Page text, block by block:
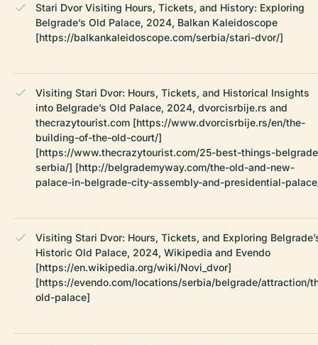
Stari Dvor Visiting Hours, Tickets, and History: Exploring
Belgrade’s Old Palace, 2024, Balkan Kaleidoscope
[https://balkankaleidoscope.com/serbia/stari-dvor/]
Visiting Stari Dvor: Hours, Tickets, and Historical Insights
into Belgrade’s Old Palace, 2024, dvorcisrbije.rs and
thecrazytourist.com [https://www.dvorcisrbije.rs/en/the-
building-of-the-old-court/]
[https://www.thecrazytourist.com/25-best-things-
serbia/] [http://belgrademyway.com/the-old-and-new-
palace-in-belgrade-city-assembly-and-presidential-
Visiting Stari Dvor: Hours, Tickets, and Exploring
Historic Old Palace, 2024, Wikipedia and Evendo
[https://en.wikipedia.org/wiki/Novi_dvor]
[https://evendo.com/locations/serbia/belgrade/attraction/
old-palace]